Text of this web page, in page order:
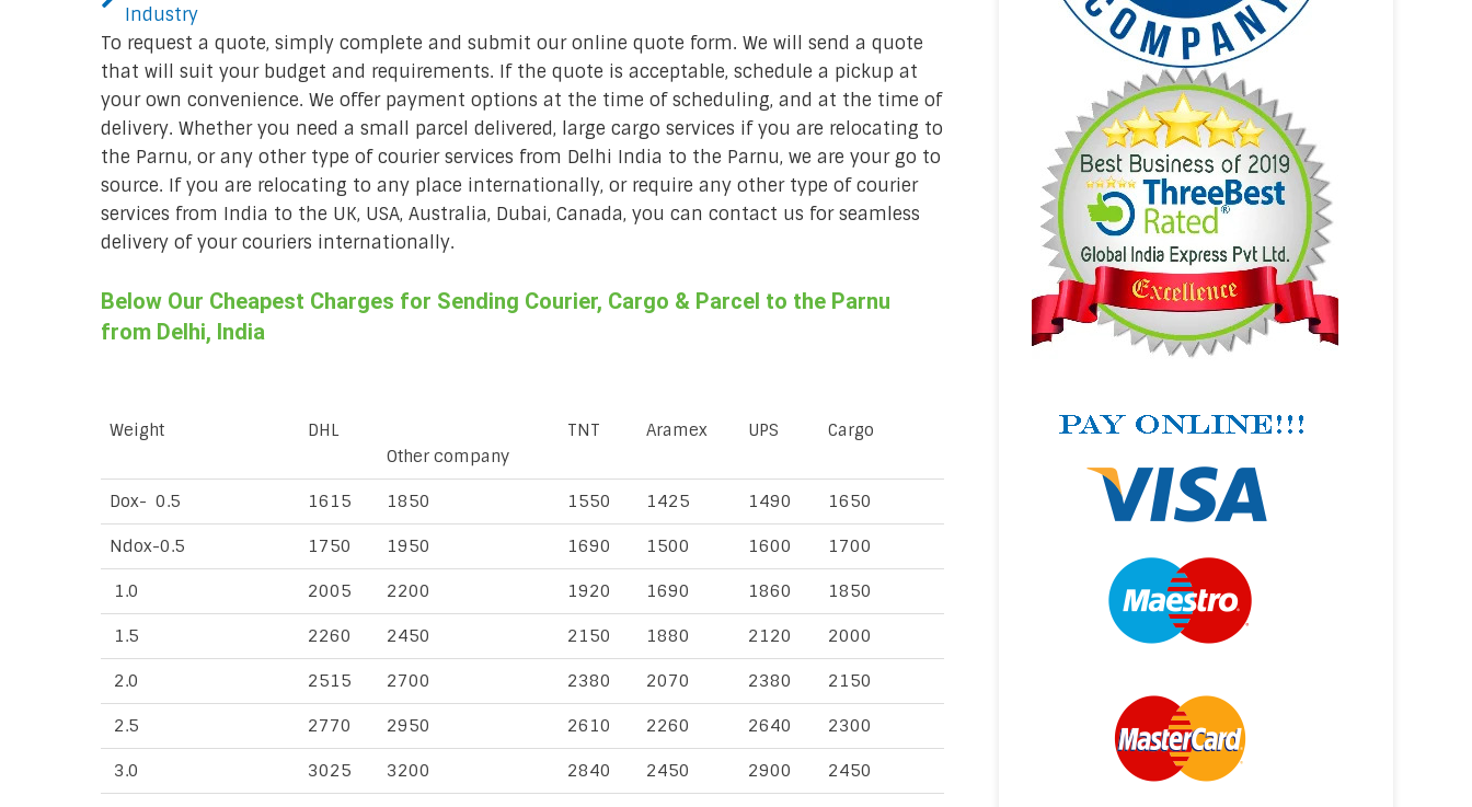
Industry
To request a quote, simply complete and submit our online quote form. We will send a quote
that will suit your budget and requirements. If the quote is acceptable, schedule a pickup at
your own convenience. We offer payment options at the time of scheduling, and at the time of
delivery. Whether you need a small parcel delivered, large cargo services if you are relocating to
the Parnu, or any other type of courier services from Delhi India to the Parnu, we are your go to
source. If you are relocating to any place internationally, or require any other type of courier
services from India to the UK, USA, Australia, Dubai, Canada, you can contact us for seamless
delivery of your couriers internationally.
Below Our Cheapest Charges for Sending Courier, Cargo & Parcel to the Parnu
from Delhi, India
Weight
DHL
Other company
TNT Aramex UPS Cargo
Dox- 0.5 1615 1850 1550 1425 1490 1650
Ndox-0.5 1750 1950 1690 1500 1600 1700
1.0 2005 2200 1920 1690 1860 1850
1.5 2260 2450 2150 1880 2120 2000
2.0 2515 2700 2380 2070 2380 2150
2.5 2770 2950 2610 2260 2640 2300
3.0 3025 3200 2840 2450 2900 2450